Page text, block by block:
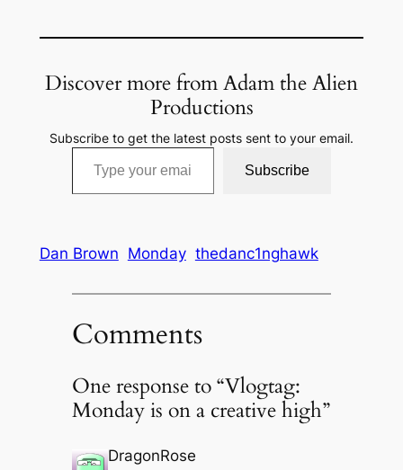
Discover more from Adam the Alien
Productions
Subscribe to get the latest posts sent to your email.
Type your email…
Subscribe
Dan Brown Monday thedanc1nghawk
Comments
One response to “Vlogtag:
Monday is on a creative high”
DragonRose